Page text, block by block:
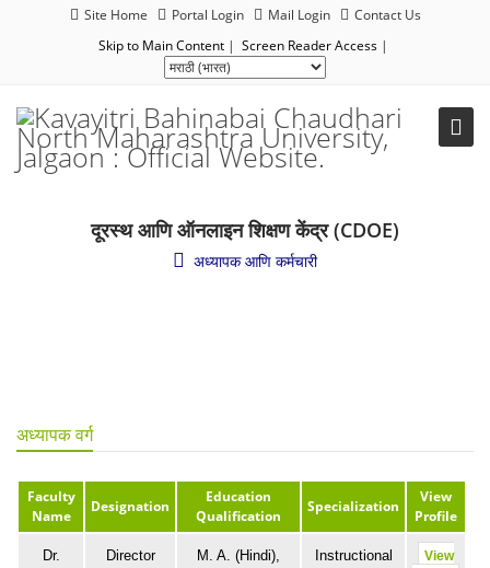
Site Home Portal Login Mail Login
Contact Us
Skip to Main Content | Screen Reader Access |
दूरस्थ आणि ऑनलाइन शिक्षण केंद्र (CDOE)
अध्यापक आणि कर्मचारी
अध्यापक वर्ग
Faculty
Name
Designation
Education
Qualification
Specialization
View
Profile
Dr.
Director
M. A. (Hindi),
Instructional
View